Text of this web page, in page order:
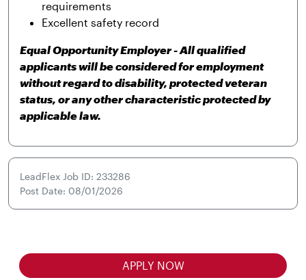
requirements
Excellent safety record
Equal Opportunity Employer - All qualified
applicants will be considered for employment
without regard to disability, protected veteran
status, or any other characteristic protected by
applicable law.
LeadFlex Job ID: 233286
Post Date: 08/01/2026
APPLY NOW